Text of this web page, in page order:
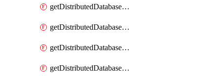
getDistributedDatabaseDistributedDatabase
getDistributedDatabaseDistributedDatabasePrivateEndpoint
getDistributedDatabaseDistributedDatabasePrivateEndpoints
getDistributedDatabaseDistributedDatabaseRaftMetric